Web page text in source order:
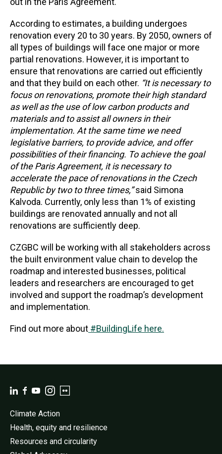
According to estimates, a building undergoes
renovation every 20 to 30 years. By 2050, owners of
all types of buildings will face one major or more
partial renovations. However, it is important to
ensure that renovations are carried out efficiently
and that they build on each other. “It is necessary to
focus on renovations, promote their high standard
as well as the use of low carbon products and
materials and to assist all owners in their
implementation. At the same time we need
legislative barriers, to provide advice, and offer
possibilities of their financing. To achieve the goal
of the Paris Agreement, it is necessary to
accelerate the pace of renovations in the Czech
Republic by two to three times,”said Simona
Kalvoda. Currently, only less than 1% of existing
buildings are renovated annually and not all
renovations are sufficiently deep.
CZGBC will be working with all stakeholders across
the built environment value chain to develop the
roadmap and interested businesses, political
leaders and researchers are encouraged to get
involved and support the roadmap’s development
and implementation.
Find out more about #BuildingLife here.
Climate Action
Health, equity and resilience
Resources and circularity